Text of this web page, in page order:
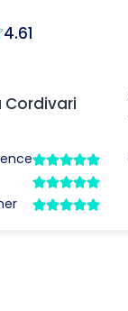
4.61
Cordivari